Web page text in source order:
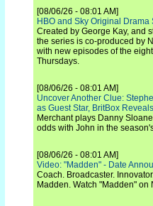
[08/06/26 - 08:01 AM]
HBO and Sky Original
Created by George Kay, and
the series is co-produced by
with new episodes of the
Thursdays.
[08/06/26 - 08:01 AM]
Uncover Another Clue:
as Guest Star, BritBox
Merchant plays Danny
odds with John in the
[08/06/26 - 08:01 AM]
Video: "Madden" - Date
Coach. Broadcaster.
Madden. Watch "Madden" on